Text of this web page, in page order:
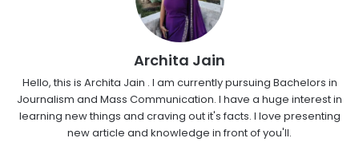
Archita Jain
Hello, this is Archita Jain . I am currently pursuing Bachelors in
Journalism and Mass Communication. I have a huge interest in
learning new things and craving out it's facts. I love presenting
new article and knowledge in front of you'll.